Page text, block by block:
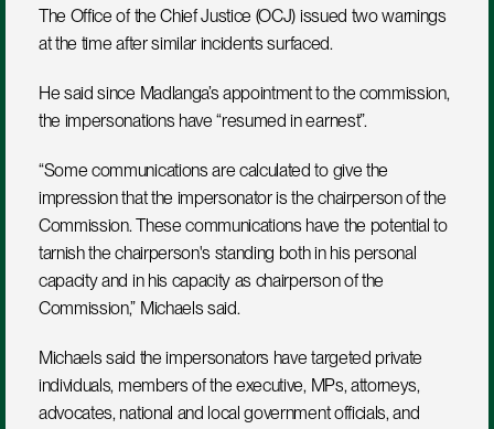
The Office of the Chief Justice (OCJ) issued two warnings
at the time after similar incidents surfaced.
He said since Madlanga’s appointment to the commission,
the impersonations have “resumed in earnest”.
“Some communications are calculated to give the
impression that the impersonator is the chairperson of the
Commission. These communications have the potential to
tarnish the chairperson's standing both in his personal
capacity and in his capacity as chairperson of the
Commission,” Michaels said.
Michaels said the impersonators have targeted private
individuals, members of the executive, MPs, attorneys,
advocates, national and local government officials, and